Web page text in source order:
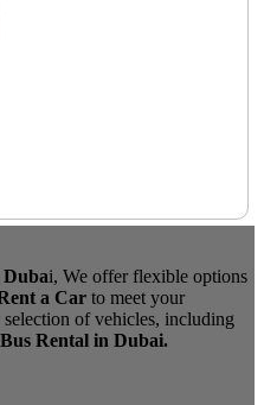
Dubai, We offer flexible options
a Car to meet your
of vehicles, including
Bus Rental in Dubai.